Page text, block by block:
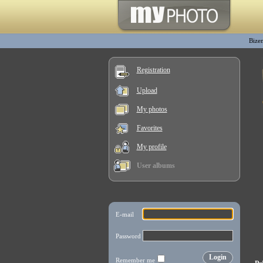
Registration
Upload
My photos
Favorites
My profile
User albums